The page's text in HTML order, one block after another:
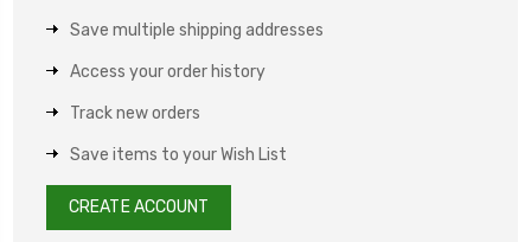
Save multiple shipping addresses
Access your order history
Track new orders
Save items to your Wish List
CREATE ACCOUNT